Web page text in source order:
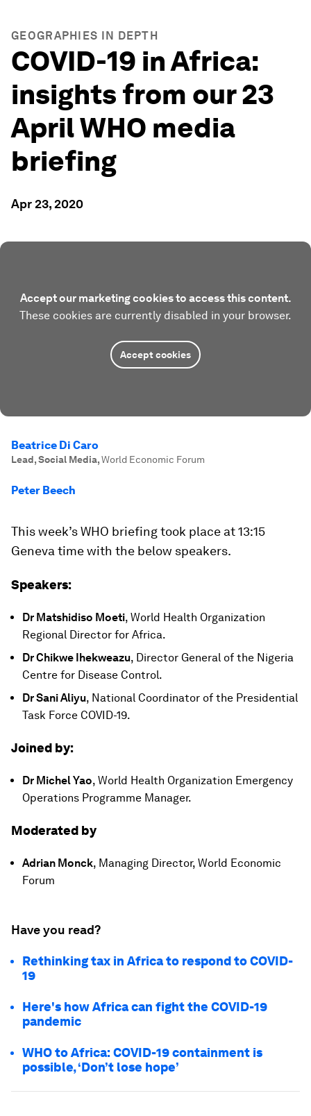
GEOGRAPHIES IN DEPTH
COVID-19 in Africa:
insights from our 23
April WHO media
briefing
Apr 23, 2020
Accept our marketing cookies to access this content.
These cookies are currently disabled in your browser.
Accept cookies
Beatrice Di Caro
Lead, Social Media,World Economic Forum
Peter Beech
This week’s WHO briefing took place at 13:15
Geneva time with the below speakers.
Speakers:
Dr Matshidiso Moeti, World Health Organization
Regional Director for Africa.
Dr Chikwe Ihekweazu, Director General of the Nigeria
Centre for Disease Control.
Dr Sani Aliyu, National Coordinator of the Presidential
Task Force COVID-19.
Joined by:
Dr Michel Yao, World Health Organization Emergency
Operations Programme Manager.
Moderated by
Adrian Monck, Managing Director, World Economic
Forum
Have you read?
Rethinking tax in Africa to respond to COVID-
19
Here's how Africa can fight the COVID-19
pandemic
WHO to Africa: COVID-19 containment is
possible, ‘Don’t lose hope’